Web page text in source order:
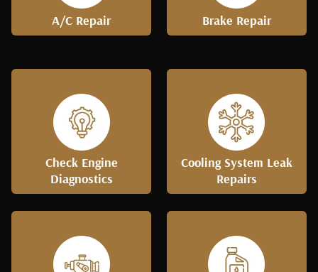
A/C Repair Brake Repair
Check Engine
Diagnostics
Cooling System Leak
Repairs